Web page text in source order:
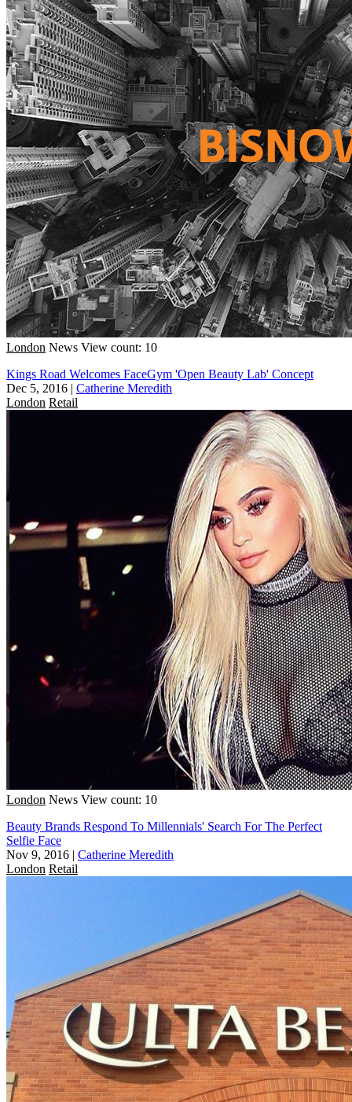
London News View count: 10
Kings Road Welcomes FaceGym 'Open Beauty Lab' Concept
Dec 5, 2016 | Catherine Meredith
London Retail
London News View count: 10
Beauty Brands Respond To Millennials' Search For The Perfect
Selfie Face
Nov 9, 2016 | Catherine Meredith
London Retail